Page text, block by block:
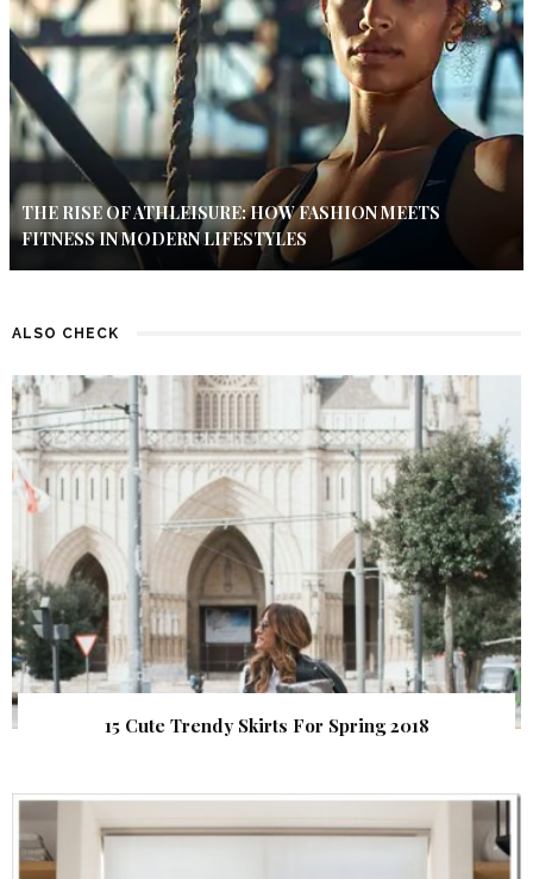
THE RISE OF ATHLEISURE: HOW FASHION MEETS
FITNESS IN MODERN LIFESTYLES
ALSO CHECK
15 Cute Trendy Skirts For Spring 2018